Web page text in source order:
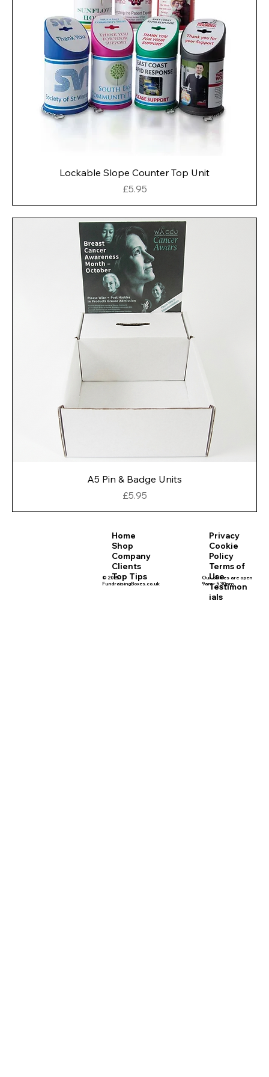
Lockable Slope Counter Top Unit
Price
£5.95
A5 Pin & Badge Units
Price
£5.95
Home
Shop
Company
Clients
Top Tips
© 2025
FundraisingBoxes.co.uk
Privacy
Cookie
Policy
Terms of
Use
Testimon
ials
Our offices are open
9am - 5.30pm